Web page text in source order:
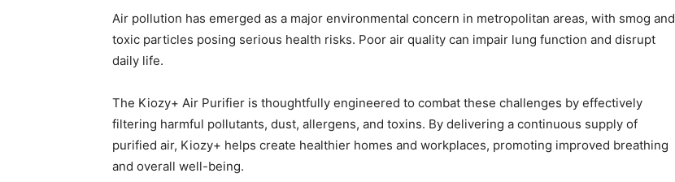
Air pollution has emerged as a major environmental concern in metropolitan areas, with smog and
toxic particles posing serious health risks. Poor air quality can impair lung function and disrupt
daily life.
The Kiozy+ Air Purifier is thoughtfully engineered to combat these challenges by effectively
filtering harmful pollutants, dust, allergens, and toxins. By delivering a continuous supply of
purified air, Kiozy+ helps create healthier homes and workplaces, promoting improved breathing
and overall well-being.